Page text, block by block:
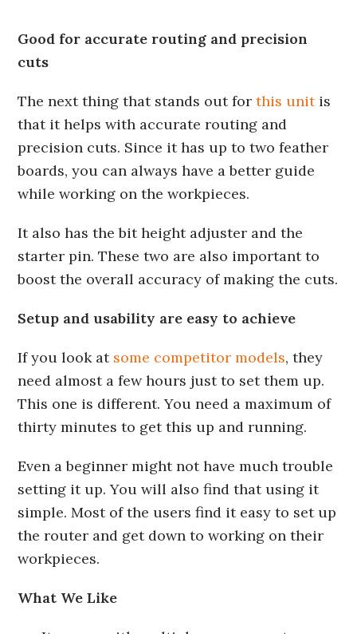
Good for accurate routing and precision
cuts
The next thing that stands out forthis unitis
that it helps with accurate routing and
precision cuts. Since it has up to two feather
boards, you can always have a better guide
while working on the workpieces.
It also has the bit height adjuster and the
starter pin. These two are also important to
boost the overall accuracy of making the cuts.
Setup and usability are easy to achieve
If you look at some competitor models, they
need almost a few hours just to set them up.
This one is different. You need a maximum of
thirty minutes to get this up and running.
Even a beginner might not have much trouble
setting it up. You will also find that using it
simple. Most of the users find it easy to set up
the router and get down to working on their
workpieces.
What We Like